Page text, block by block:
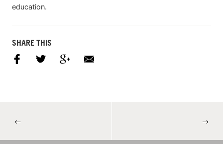
education.
SHARE THIS
← →